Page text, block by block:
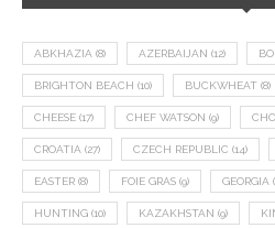
ABKHAZIA (8) AZERBAIJAN (12)
BRIGHTON BEACH (10) BUCKWHEAT (8)
CHEESE (17) CHEF WATSON (9)
CROATIA (27) CZECH REPUBLIC (14)
EASTER (8) FOIE GRAS (9) GEORGIA
HUNTING (10) KAZAKHSTAN (9)